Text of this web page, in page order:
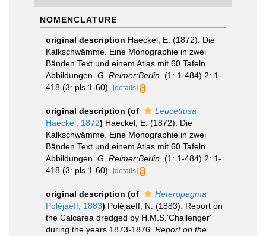
NOMENCLATURE
original description Haeckel, E. (1872). Die
Kalkschwämme. Eine Monographie in zwei
Bänden Text und einem Atlas mit 60 Tafeln
Abbildungen. G. Reimer:Berlin. (1: 1-484) 2: 1-
418 (3: pls 1-60).
[details]
original description (of
Leucettusa
Haeckel, 1872) Haeckel, E. (1872). Die
Kalkschwämme. Eine Monographie in zwei
Bänden Text und einem Atlas mit 60 Tafeln
Abbildungen. G. Reimer:Berlin. (1: 1-484) 2: 1-
418 (3: pls 1-60).
[details]
original description (of
Heteropegma
Poléjaeff, 1883) Poléjaeff, N. (1883). Report on
the Calcarea dredged by H.M.S.'Challenger'
during the years 1873-1876. Report on the